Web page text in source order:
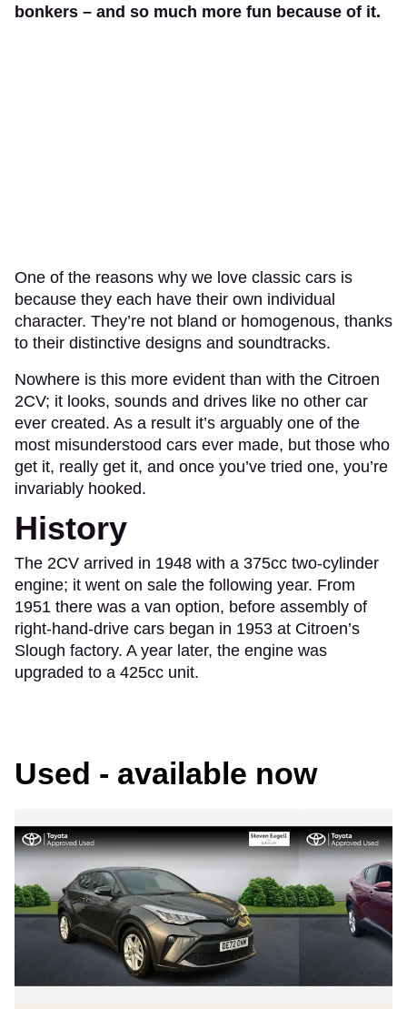
bonkers – and so much more fun because of it.
One of the reasons why we love classic cars is
because they each have their own individual
character. They’re not bland or homogenous, thanks
to their distinctive designs and soundtracks.
Nowhere is this more evident than with the Citroen
2CV; it looks, sounds and drives like no other car
ever created. As a result it’s arguably one of the
most misunderstood cars ever made, but those who
get it, really get it, and once you’ve tried one, you’re
invariably hooked.
History
The 2CV arrived in 1948 with a 375cc two-cylinder
engine; it went on sale the following year. From
1951 there was a van option, before assembly of
right-hand-drive cars began in 1953 at Citroen’s
Slough factory. A year later, the engine was
upgraded to a 425cc unit.
Used - available now